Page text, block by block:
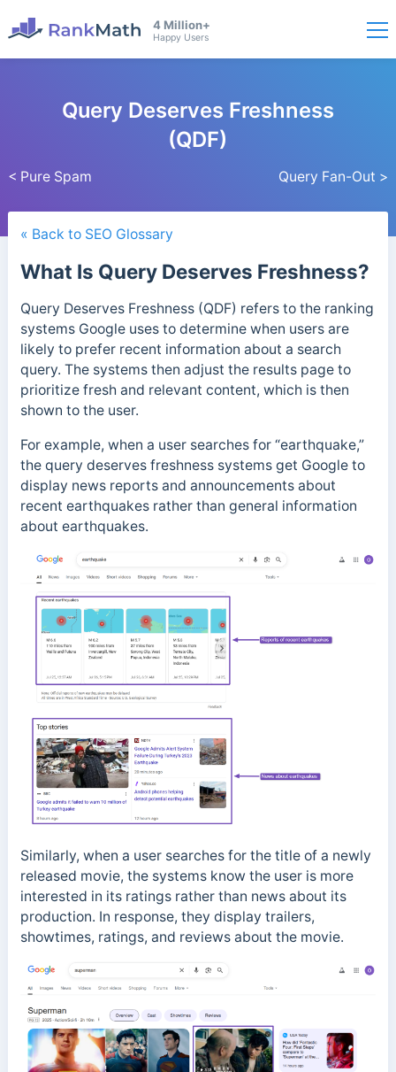
4 Million+
Happy Users
< Pure Spam
Query Deserves Freshness
(QDF)
Query Fan-Out >
« Back to SEO Glossary
What Is Query Deserves Freshness?
Query Deserves Freshness (QDF) refers to the ranking
systems Google uses to determine when users are
likely to prefer recent information about a search
query. The systems then adjust the results page to
prioritize fresh and relevant content, which is then
shown to the user.
For example, when a user searches for “earthquake,”
the query deserves freshness systems get Google to
display news reports and announcements about
recent earthquakes rather than general information
about earthquakes.
Similarly, when a user searches for the title of a newly
released movie, the systems know the user is more
interested in its ratings rather than news about its
production. In response, they display trailers,
showtimes, ratings, and reviews about the movie.